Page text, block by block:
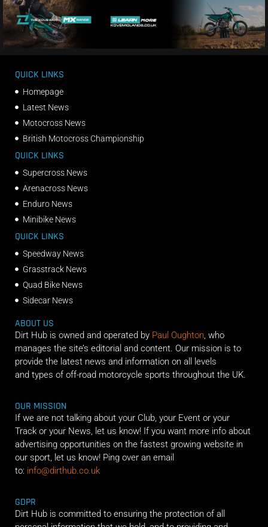
QUICK LINKS
Homepage
Latest News
Motocross News
British Motocross Championship
QUICK LINKS
Supercross News
Arenacross News
Enduro News
Minibike News
QUICK LINKS
Speedway News
Grasstrack News
Quad Bike News
Sidecar News
ABOUT US
Dirt Hub is owned and operated by Paul Oughton , who
manages the site’s editorial and content. Our mission is to
provide the latest news and information on all levels
and types of off-road motorcycle sports throughout the UK.
OUR MISSION
If we are not talking about your Club, your Event or your
Track or your News, let us know! If you want more info about
advertising opportunities on the fastest growing website in
our sport, let us know! Ping over an email
to: info@dirthub.co.uk
GDPR
Dirt Hub is committed to ensuring the protection of all